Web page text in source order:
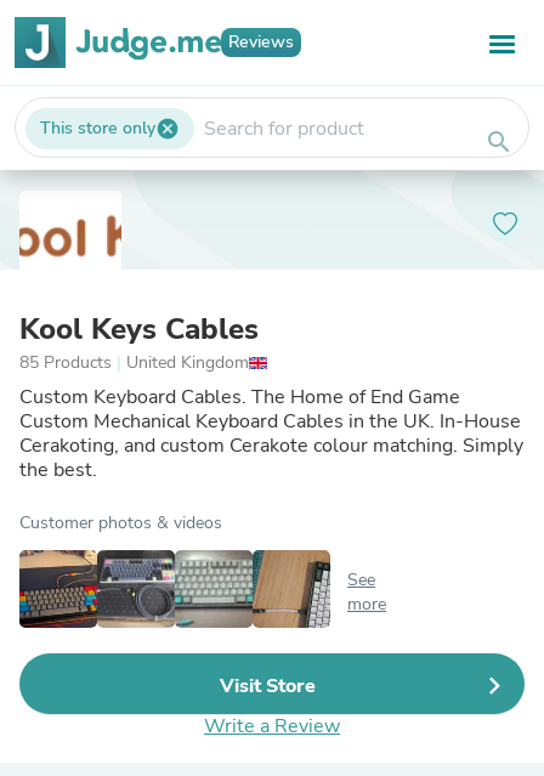
Reviews
This store onlycancel search
Kool Keys Cables
85 Products | United Kingdom
Custom Keyboard Cables. The Home of End Game
Custom Mechanical Keyboard Cables in the UK. In-House
Cerakoting, and custom Cerakote colour matching. Simply
the best.
Customer photos & videos
See
more
Visit Store
Write a Review